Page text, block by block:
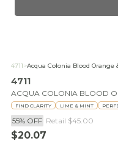
4711>Acqua Colonia Blood Orange
4711
ACQUA COLONIA BLOOD
FIND CLARITY LIME & MINT
55% OFF Retail $45.00
Sale price
$20.07